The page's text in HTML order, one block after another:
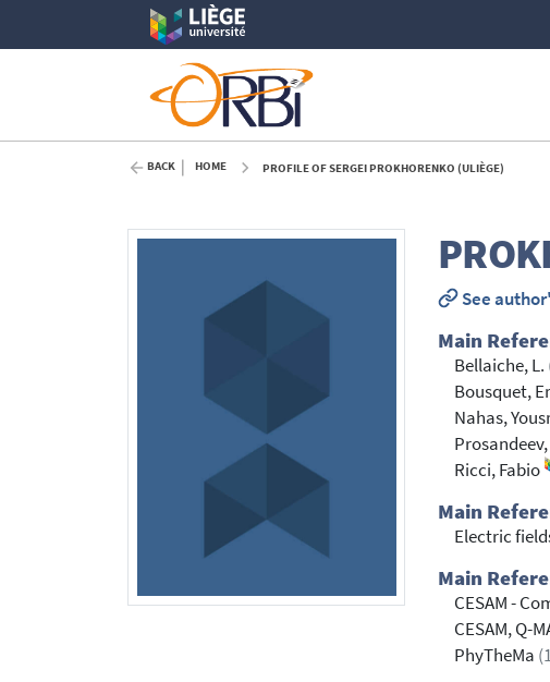
BACK HOME PROFILE OF SERGEI PROKHORENKO (ULIÈGE)
See
Main
Bellaiche, L.
Bousquet,
Nahas,
Prosandeev,
Ricci, Fabio
Main
Electric
Main
CESAM -
CESAM, Q-
PhyTheMa